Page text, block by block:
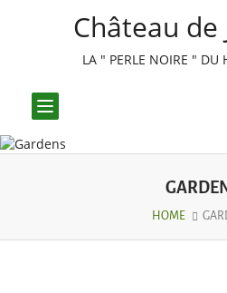
Château de
LA " PERLE NOIRE " DU
Toggle
navigation
HOME